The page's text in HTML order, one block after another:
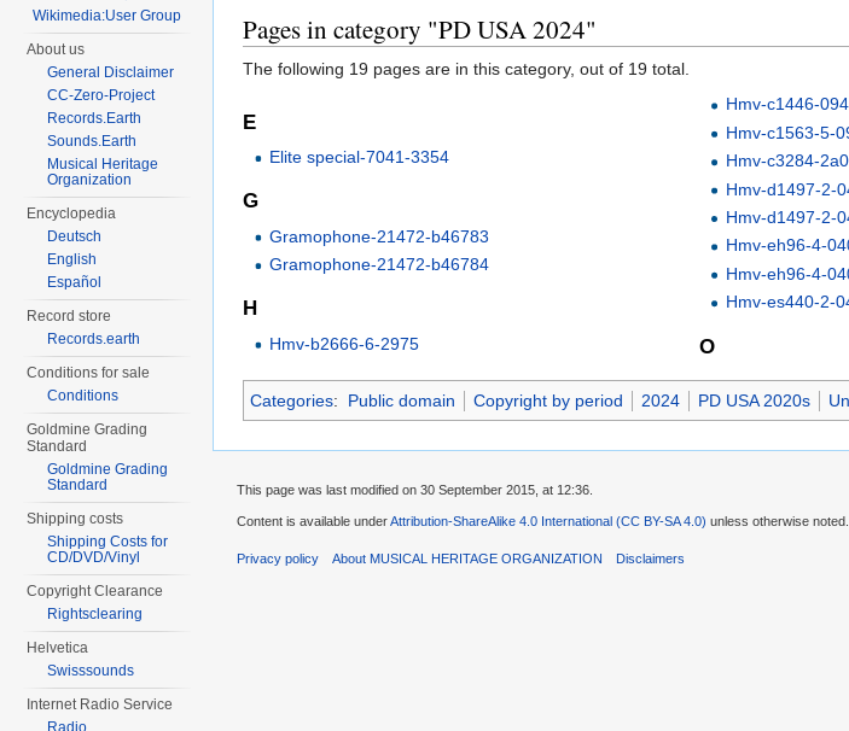
Pages in category "PD USA 2024"
The following 19 pages are in this category, out of 19 total.
E
Elite special-7041-3354
G
Gramophone-21472-b46783
Gramophone-21472-b46784
H
Hmv-b2666-6-2975
Hmv-c1446-
Hmv-c1563-5-
Hmv-c3284-
Hmv-d1497-2-
Hmv-d1497-2-
Hmv-eh96-4-
Hmv-eh96-4-
Hmv-es440-2-
O
Categories: Public domain Copyright by period 2024 PD USA 2020s
Wikimedia:User Group
About us
General Disclaimer
CC-Zero-Project
Records.Earth
Sounds.Earth
Musical Heritage
Organization
Encyclopedia
Deutsch
English
Español
Record store
Records.earth
Conditions for sale
Conditions
Goldmine Grading
Standard
Goldmine Grading
Standard
Shipping costs
Shipping Costs for
CD/DVD/Vinyl
Copyright Clearance
Rightsclearing
Helvetica
Swisssounds
Internet Radio Service
Radio
This page was last modified on 30 September 2015, at 12:36.
Content is available underAttribution-ShareAlike 4.0 International (CC BY-SA 4.0) unless otherwise noted.
Privacy policy About MUSICAL HERITAGE ORGANIZATION Disclaimers